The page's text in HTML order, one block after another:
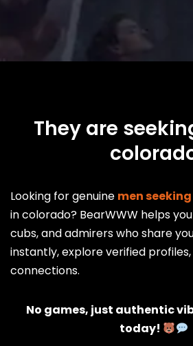
They are
Looking for genuine men
in colorado? BearWWW helps
cubs, and admirers who share
instantly, explore verified
connections.
No games, just authentic
today!